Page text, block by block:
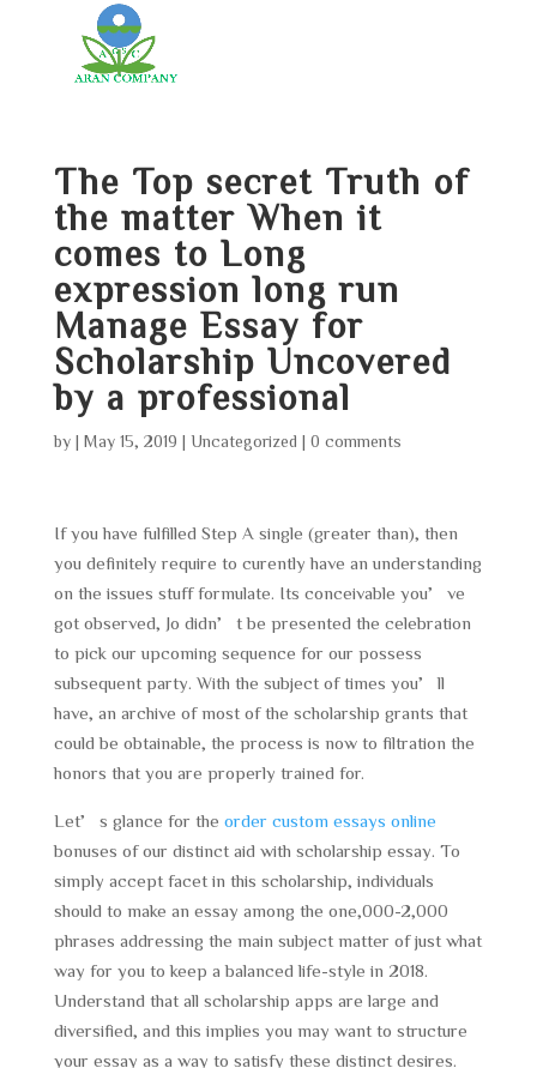
The Top secret Truth of
the matter When it
comes to Long
expression long run
Manage Essay for
Scholarship Uncovered
by a professional
by May 15, 2019 Uncategorized 0 comments
If you have fulfilled Step A single (greater than), then
you definitely require to curently have an understanding
on the issues stuff formulate. Its conceivable you’ve
got observed, Jo didn’t be presented the celebration
to pick our upcoming sequence for our possess
subsequent party. With the subject of times you’ll
have, an archive of most of the scholarship grants that
could be obtainable, the process is now to filtration the
honors that you are properly trained for.
Let’s glance for the order custom essays online
bonuses of our distinct aid with scholarship essay. To
simply accept facet in this scholarship, individuals
should to make an essay among the one,000-2,000
phrases addressing the main subject matter of just what
way for you to keep a balanced life-style in 2018.
Understand that all scholarship apps are large and
diversified, and this implies you may want to structure
your essay as a way to satisfy these distinct desires.